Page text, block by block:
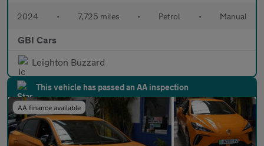
2024 • 7,725 miles • Petrol • Manual
GBI Cars
Leighton Buzzard
This vehicle has passed an AA inspection
AA finance available